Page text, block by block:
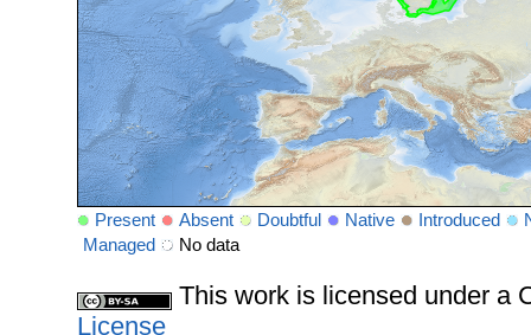
Present Absent Doubtful Native Introduced
Managed
No data
This work is licensed under a
License